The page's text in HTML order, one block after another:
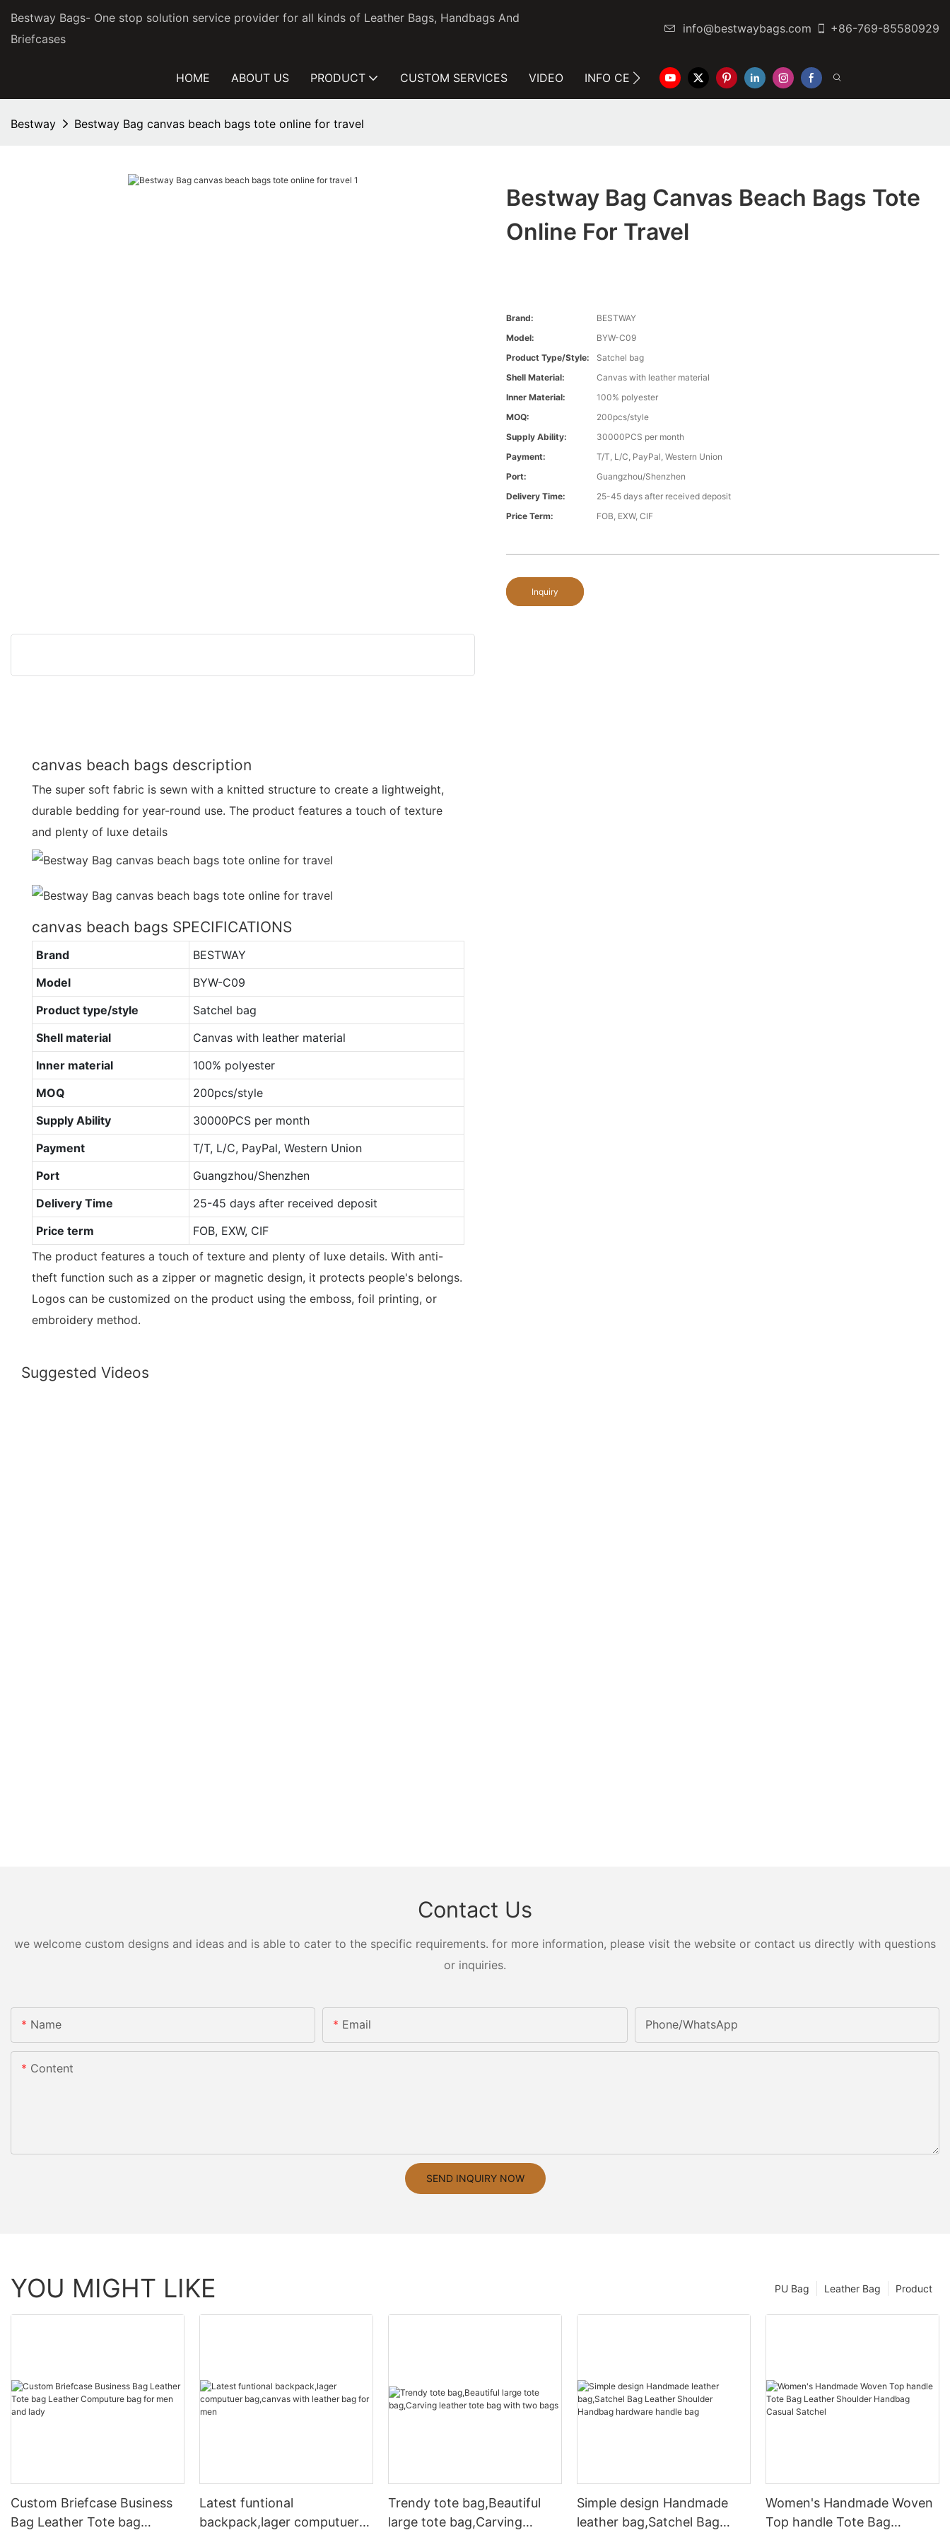
Bestway Bags- One stop solution service provider for all kinds of Leather Bags, Handbags And
Briefcases
info@bestwaybags.com +86-769-85580929
HOME ABOUT US PRODUCT CUSTOM SERVICES VIDEO INFO CENTER CONTACT US
Bestway Bestway Bag canvas beach bags tote online for travel
Bestway Bag Canvas Beach Bags Tote
Online For Travel
Brand:
BESTWAY
Model:
BYW-C09
Product Type/style:
Satchel bag
Shell Material:
Canvas with leather material
Inner Material:
100% polyester
MOQ:
200pcs/style
Supply Ability:
30000PCS per month
Payment:
T/T, L/C, PayPal, Western Union
Port:
Guangzhou/Shenzhen
Delivery Time:
25-45 days after received deposit
Price Term:
FOB, EXW, CIF
Inquiry
canvas beach bags description
The super soft fabric is sewn with a knitted structure to create a lightweight,
durable bedding for year-round use. The product features a touch of texture
and plenty of luxe details
canvas beach bags SPECIFICATIONS
Brand
BESTWAY
Model
BYW-C09
Product type/style
Satchel bag
Shell material
Canvas with leather material
Inner material
100% polyester
MOQ
200pcs/style
Supply Ability
30000PCS per month
Payment
T/T, L/C, PayPal, Western Union
Port
Guangzhou/Shenzhen
Delivery Time
25-45 days after received deposit
Price term
FOB, EXW, CIF
The product features a touch of texture and plenty of luxe details. With anti-
theft function such as a zipper or magnetic design, it protects people's belongs.
Logos can be customized on the product using the emboss, foil printing, or
embroidery method.
Suggested Videos
Contact Us
we welcome custom designs and ideas and is able to cater to the specific requirements. for more information, please visit the website or contact us directly with questions
or inquiries.
Name Email Phone/whatsApp
Content
SEND INQUIRY NOW
YOU MIGHT LIKE Product
Leather Bag
PU Bag
Custom Briefcase Business
Bag Leather Tote bag
Latest funtional
backpack,lager computuer
Trendy tote bag,Beautiful
large tote bag,Carving
Simple design Handmade
leather bag,Satchel Bag
Women's Handmade Woven
Top handle Tote Bag